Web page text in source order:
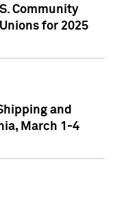
Community
for 2025
and
March 1-4